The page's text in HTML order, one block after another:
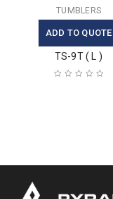
TUMBLERS
ADD TO QUOTE
TS-9T ( L )